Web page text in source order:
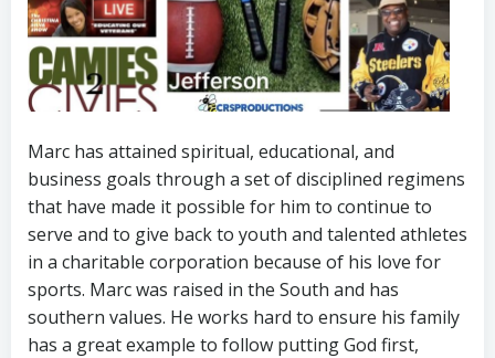
Marc has attained spiritual, educational, and
business goals through a set of disciplined regimens
that have made it possible for him to continue to
serve and to give back to youth and talented athletes
in a charitable corporation because of his love for
sports. Marc was raised in the South and has
southern values. He works hard to ensure his family
has a great example to follow putting God first,